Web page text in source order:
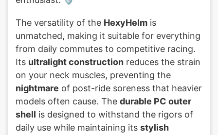
The versatility of the HexyHelm is
unmatched, making it suitable for everything
from daily commutes to competitive racing.
Its ultralight construction reduces the strain
on your neck muscles, preventing the
nightmare of post-ride soreness that heavier
models often cause. The durable PC outer
shell is designed to withstand the rigors of
daily use while maintaining its stylish